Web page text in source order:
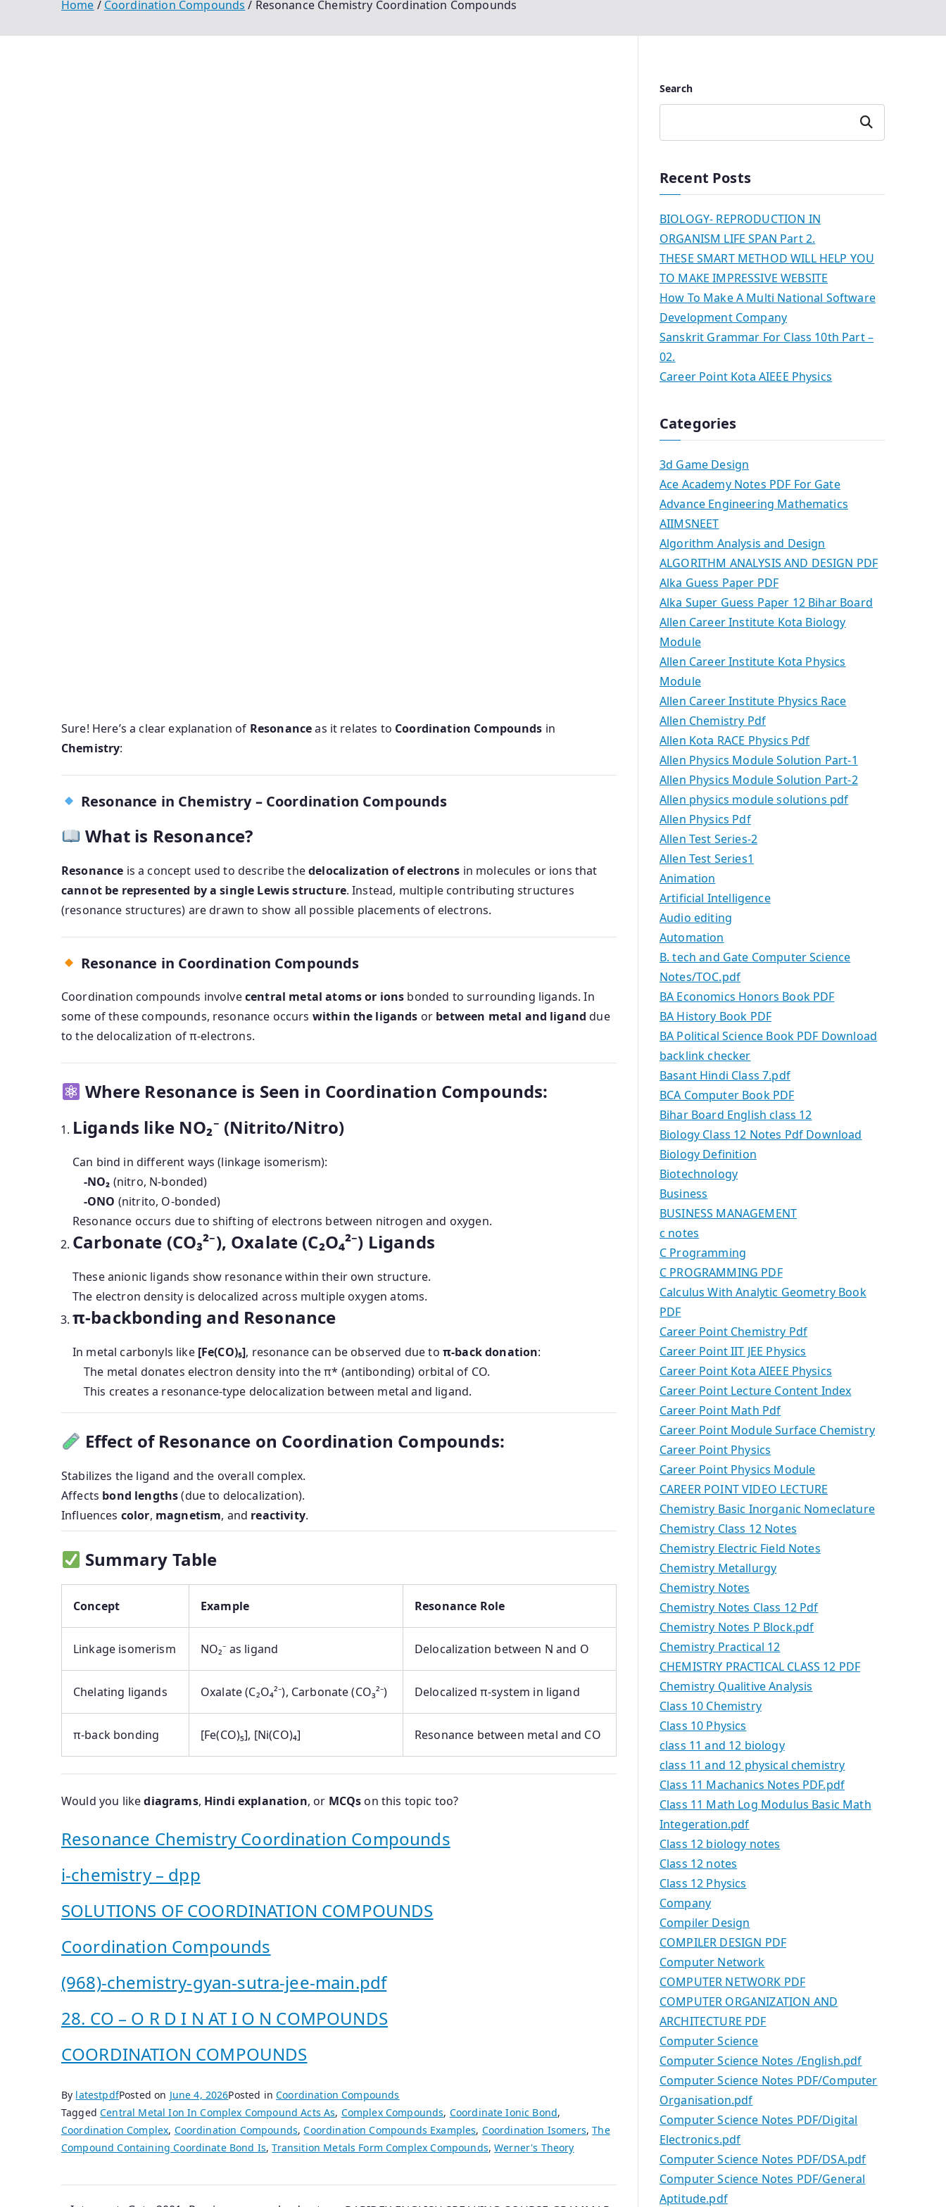
Home Coordination Compounds Resonance Chemistry Coordination Compounds
Sure! Here’s a clear explanation of Resonanceas it relates to Coordination Compounds in
Chemistry:
Resonance in Chemistry – Coordination Compounds
What is Resonance?
Resonance is a concept used to describe thedelocalization of electrons in molecules or ions that
cannot be represented by a single Lewis structure. Instead, multiple contributing structures
(resonance structures) are drawn to show all possible placements of electrons.
Resonance in Coordination Compounds
Coordination compounds involvecentral metal atoms or ions bonded to surrounding ligands. In
some of these compounds, resonance occurs within the ligands or between metal and ligand due
to the delocalization of π-electrons.
Where Resonance is Seen in Coordination Compounds:
Ligands like NO₂⁻ (Nitrito/Nitro)
Can bind in different ways (linkage isomerism):
-NO₂ (nitro, N-bonded)
-ONO (nitrito, O-bonded)
Resonance occurs due to shifting of electrons between nitrogen and oxygen.
Carbonate (CO₃²⁻), Oxalate (C₂O₄²⁻) Ligands
These anionic ligands show resonance within their own structure.
The electron density is delocalized across multiple oxygen atoms.
π-backbonding and Resonance
In metal carbonyls like [Fe(CO)₅], resonance can be observed due to π-back donation:
The metal donates electron density into the π* (antibonding) orbital of CO.
This creates a resonance-type delocalization between metal and ligand.
Effect of Resonance on Coordination Compounds:
Stabilizes the ligand and the overall complex.
Affects bond lengths(due to delocalization).
Influences color, magnetism, and reactivity.
Summary Table
Concept Example Resonance Role
Linkage isomerism NO₂⁻ as ligand Delocalization between N and O
Chelating ligands Oxalate (C₂O₄²⁻), Carbonate (CO₃²⁻) Delocalized π-system in ligand
π-back bonding [Fe(CO)₅], [Ni(CO)₄] Resonance between metal and CO
Would you likediagrams, Hindi explanation, or MCQs on this topic too?
Resonance Chemistry Coordination Compounds
i-chemistry – dpp
SOLUTIONS OF COORDINATION COMPOUNDS
Coordination Compounds
(968)-chemistry-gyan-sutra-jee-main.pdf
28. CO – O R D I N AT I O N COMPOUNDS
COORDINATION COMPOUNDS
By latestpdfPosted on June 4, 2026Posted inCoordination Compounds
TaggedCentral Metal Ion In Complex Compound Acts As, Complex Compounds, Coordinate Ionic Bond,
Coordination Complex, Coordination Compounds,Coordination Compounds Examples, Coordination Isomers,The
Compound Containing Coordinate Bond Is,Transition Metals Form Complex Compounds,Werner's Theory
Search
Search
Recent Posts
BIOLOGY- REPRODUCTION IN
ORGANISM LIFE SPAN Part 2.
THESE SMART METHOD WILL HELP YOU
TO MAKE IMPRESSIVE WEBSITE
How To Make A Multi National Software
Development Company
Sanskrit Grammar For Class 10th Part –
02.
Career Point Kota AIEEE Physics
Categories
3d Game Design
Ace Academy Notes PDF For Gate
Advance Engineering Mathematics
AIIMSNEET
Algorithm Analysis and Design
ALGORITHM ANALYSIS AND DESIGN PDF
Alka Guess Paper PDF
Alka Super Guess Paper 12 Bihar Board
Allen Career Institute Kota Biology
Module
Allen Career Institute Kota Physics
Module
Allen Career Institute Physics Race
Allen Chemistry Pdf
Allen Kota RACE Physics Pdf
Allen Physics Module Solution Part-1
Allen Physics Module Solution Part-2
Allen physics module solutions pdf
Allen Physics Pdf
Allen Test Series-2
Allen Test Series1
Animation
Artificial Intelligence
Audio editing
Automation
B. tech and Gate Computer Science
Notes/TOC.pdf
BA Economics Honors Book PDF
BA History Book PDF
BA Political Science Book PDF Download
backlink checker
Basant Hindi Class 7.pdf
BCA Computer Book PDF
Bihar Board English class 12
Biology Class 12 Notes Pdf Download
Biology Definition
Biotechnology
Business
BUSINESS MANAGEMENT
c notes
C Programming
C PROGRAMMING PDF
Calculus With Analytic Geometry Book
PDF
Career Point Chemistry Pdf
Career Point IIT JEE Physics
Career Point Kota AIEEE Physics
Career Point Lecture Content Index
Career Point Math Pdf
Career Point Module Surface Chemistry
Career Point Physics
Career Point Physics Module
CAREER POINT VIDEO LECTURE
Chemistry Basic Inorganic Nomeclature
Chemistry Class 12 Notes
Chemistry Electric Field Notes
Chemistry Metallurgy
Chemistry Notes
Chemistry Notes Class 12 Pdf
Chemistry Notes P Block.pdf
Chemistry Practical 12
CHEMISTRY PRACTICAL CLASS 12 PDF
Chemistry Qualitive Analysis
Class 10 Chemistry
Class 10 Physics
class 11 and 12 biology
class 11 and 12 physical chemistry
Class 11 Machanics Notes PDF.pdf
Class 11 Math Log Modulus Basic Math
Integeration.pdf
Class 12 biology notes
Class 12 notes
Class 12 Physics
Company
Compiler Design
COMPILER DESIGN PDF
Computer Network
COMPUTER NETWORK PDF
COMPUTER ORGANIZATION AND
ARCHITECTURE PDF
Computer Science
Computer Science Notes /English.pdf
Computer Science Notes PDF/Computer
Organisation.pdf
Computer Science Notes PDF/Digital
Electronics.pdf
Computer Science Notes PDF/DSA.pdf
Computer Science Notes PDF/General
Aptitude.pdf